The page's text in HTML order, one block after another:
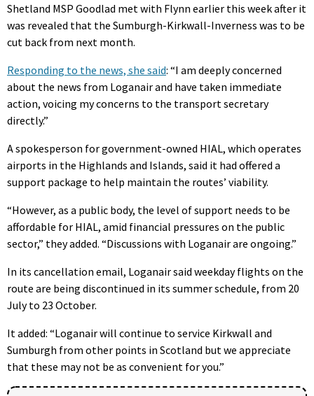
Shetland MSP Goodlad met with Flynn earlier this week after it
was revealed that the Sumburgh-Kirkwall-Inverness was to be
cut back from next month.
Responding to the news, she said: “I am deeply concerned
about the news from Loganair and have taken immediate
action, voicing my concerns to the transport secretary
directly.”
A spokesperson for government-owned HIAL, which operates
airports in the Highlands and Islands, said it had offered a
support package to help maintain the routes’ viability.
“However, as a public body, the level of support needs to be
affordable for HIAL, amid financial pressures on the public
sector,” they added. “Discussions with Loganair are ongoing.”
In its cancellation email, Loganair said weekday flights on the
route are being discontinued in its summer schedule, from 20
July to 23 October.
It added: “Loganair will continue to service Kirkwall and
Sumburgh from other points in Scotland but we appreciate
that these may not be as convenient for you.”